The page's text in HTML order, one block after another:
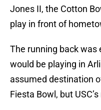
Jones II, the Cotton
play in front of
The running back was
would be playing in
assumed destination
Fiesta Bowl, but